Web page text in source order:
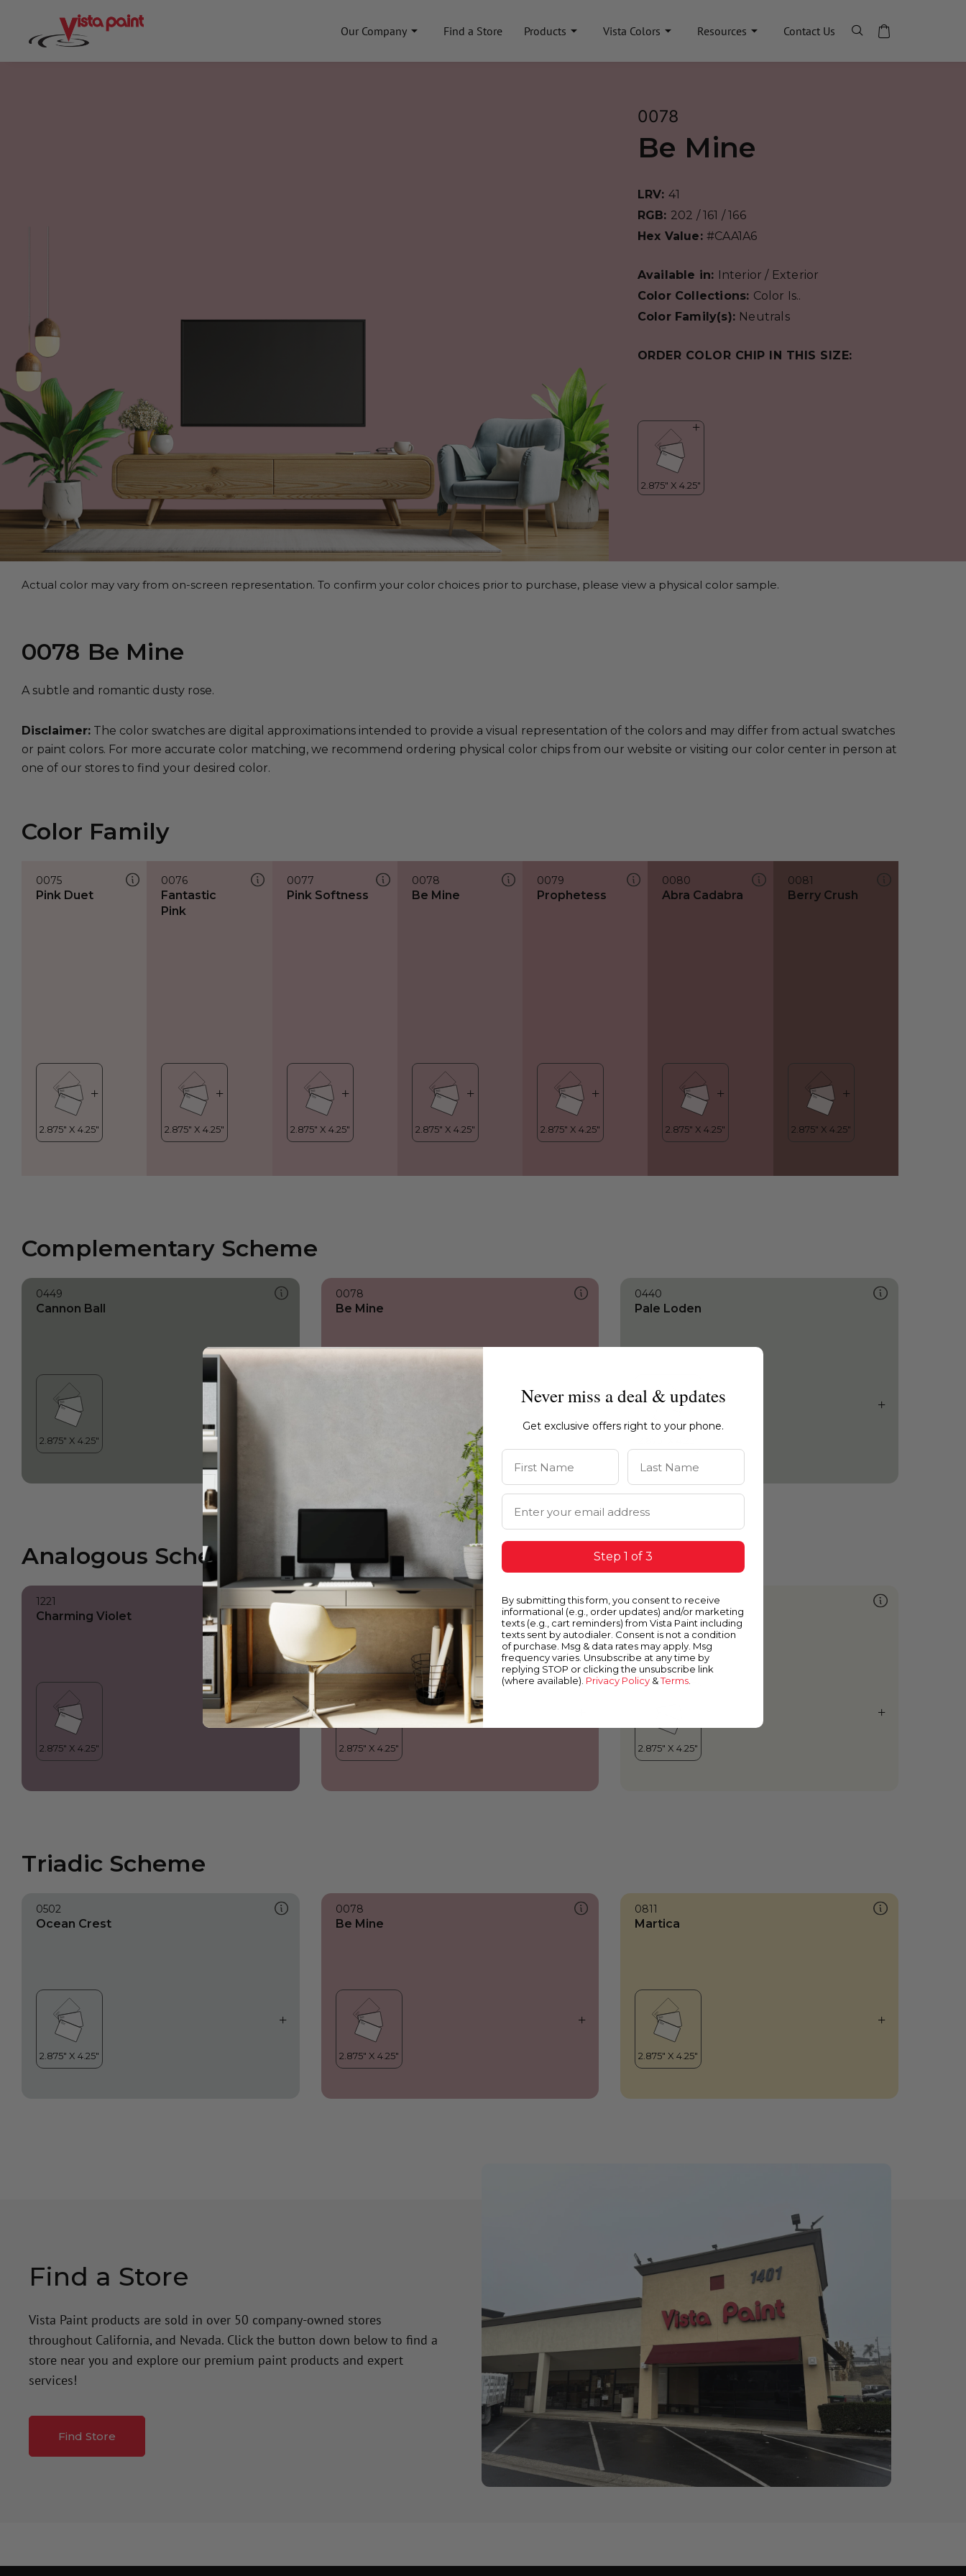
Our Company Find a Store Products Vista Colors Resources Contact Us
0078
Be Mine
LRV: 41
RGB: 202 / 161 / 166
Hex Value: #CAA1A6
Available in: Interior / Exterior
Color Collections: Color Is..
Color Family(s): Neutrals
ORDER COLOR CHIP IN THIS SIZE:
Actual color may vary from on-screen representation. To confirm your color choices prior to purchase, please view a physical color sample.
0078 Be Mine
A subtle and romantic dusty rose.
Disclaimer: The color swatches are digital approximations intended to provide a visual representation of the colors and may differ from actual swatches
or paint colors. For more accurate color matching, we recommend ordering physical color chips from our website or visiting our color center in person at
one of our stores to find your desired color.
Color Family
0075
Pink Duet
0076
Fantastic
Pink
0077
Pink Softness
0078
Be Mine
0079
Prophetess
0080
Abra Cadabra
0081
Berry Crush
Complementary Scheme
0449
Cannon Ball
0078
Be Mine
0440
Pale Loden
Analogous Scheme
1221
Charming Violet Be Mine
0011
Sugar Dust
Triadic Scheme
0502
Ocean Crest
0078
Be Mine
0811
Martica
Find a Store
Vista Paint products are sold in over 50 company-owned stores
throughout California, and Nevada. Click the button down below to find a
store near you and explore our premium paint products and expert
services!
Find Store
Never miss a deal & updates
Get exclusive offers right to your phone.
First Name Last Name
Email Address
Step 1 of 3
By submitting this form, you consent to receive
informational (e.g., order updates) and/or marketing
texts (e.g., cart reminders) from Vista Paint including
texts sent by autodialer. Consent is not a condition
of purchase. Msg & data rates may apply. Msg
frequency varies. Unsubscribe at any time by
replying STOP or clicking the unsubscribe link
(where available). Privacy Policy &Terms